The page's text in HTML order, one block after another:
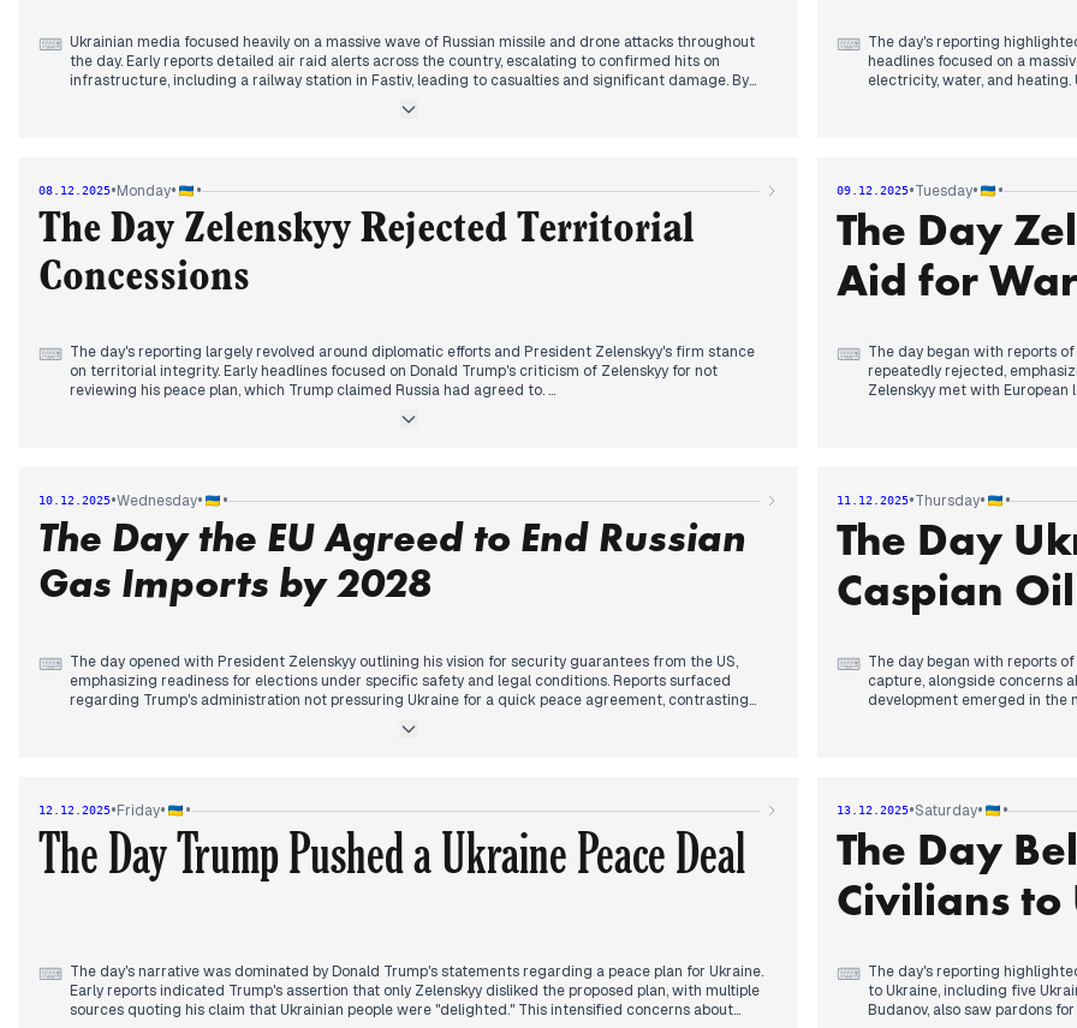
⌨ Ukrainian media focused heavily on a massive wave of Russian missile and drone attacks throughout
the day. Early reports detailed air raid alerts across the country, escalating to confirmed hits on
infrastructure, including a railway station in Fastiv, leading to casualties and significant damage. By
launched, impacting 29 locations, including energy facilities, which subsequently led to emergency
amidst intense fighting on the front lines.
⌨ The day's reporting
headlines focused on a
electricity, water, and
experiencing up to 16 hours
continued intense fighting
08.12.2025•Monday• •
The Day Zelenskyy Rejected Territorial
Concessions
⌨ The day's reporting largely revolved around diplomatic efforts and President Zelenskyy's firm stance
on territorial integrity. Early headlines focused on Donald Trump's criticism of Zelenskyy for not
reviewing his peace plan, which Trump claimed Russia had agreed to.
By mid-morning, it was reported that Zelenskyy would receive full information on Trump's plan
In the afternoon and evening, Zelenskyy reiterated that Ukraine has no legal or moral right to cede
territories and discussed security guarantees with European leaders, agreeing on a joint diplomatic
position. He also expressed skepticism about China's interest in ending the war.
09.12.2025•Tuesday• •
The Day
Aid for
⌨ The day began with reports
repeatedly rejected,
Zelenskyy met with European
finalized in London. By
10.12.2025•Wednesday• •
The Day the EU Agreed to End Russian
Gas Imports by 2028
⌨ The day opened with President Zelenskyy outlining his vision for security guarantees from the US,
emphasizing readiness for elections under specific safety and legal conditions. Reports surfaced
regarding Trump's administration not pressuring Ukraine for a quick peace agreement, contrasting
highlighted.
The afternoon brought a significant development with EU ambassadors agreeing to completely
abandon Russian gas by 2028, marking a shift in European energy policy amidst ongoing blackouts in
11.12.2025•Thursday• •
The Day
Caspian
⌨ The day began with reports
capture, alongside concerns
development emerged in the
peace plan to the US,
military personnel. The
sides, as Zelenskyy stated
12.12.2025•Friday• •
The Day Trump Pushed a Ukraine Peace Deal
⌨ The day's narrative was dominated by Donald Trump's statements regarding a peace plan for Ukraine.
Early reports indicated Trump's assertion that only Zelenskyy disliked the proposed plan, with multiple
sources quoting his claim that Ukrainian people were "delighted." This intensified concerns about
13.12.2025•Saturday• •
The Day
Civilians
⌨ The day's reporting
to Ukraine, including five
Budanov, also saw pardons